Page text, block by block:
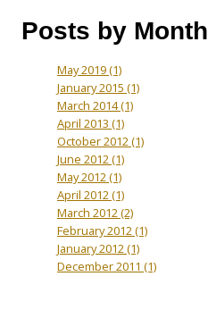
Posts by Month
May 2019(1)
January 2015 (1)
March 2014(1)
April 2013 (1)
October 2012(1)
June 2012(1)
May 2012(1)
April 2012(1)
March 2012(2)
February 2012(1)
January 2012(1)
December 2011 (1)